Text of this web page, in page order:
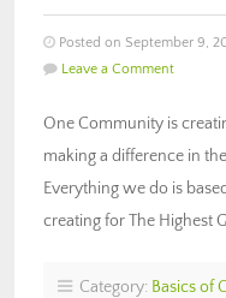
Posted on September 9,
Leave a Comment
One Community is
making a difference in
Everything we do is
creating for The Highest
Category: Basics of